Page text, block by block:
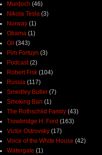
Murdoch (46)
Nikola Tesla (3)
Norway (1)
Obama (1)
Oil (343)
Pim Fortuyn (3)
Podcast (2)
Robert Fisk (104)
Russia (117)
Smedley Butler (7)
Smoking Ban (1)
The Rothschild Family (43)
Trowbridge H. Ford (163)
Victor Ostrovsky (17)
Voice of the White House (42)
Watergate (1)